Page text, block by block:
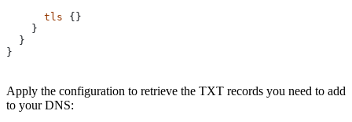
      tls
{}
    }
  }
}
Apply the configuration to retrieve the TXT records you need to add
to your DNS: